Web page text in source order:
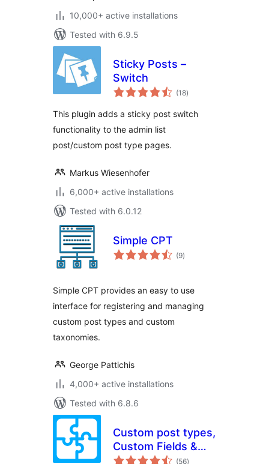
10,000+ active installations
Tested with 6.9.5
Sticky Posts –
Switch
(18total
ratings
)
This plugin adds a sticky post switch
functionality to the admin list
post/custom post type pages.
Markus Wiesenhofer
6,000+ active installations
Tested with 6.0.12
Simple CPT
(9total
ratings
)
Simple CPT provides an easy to use
interface for registering and managing
custom post types and custom
taxonomies.
George Pattichis
4,000+ active installations
Tested with 6.8.6
Custom post types,
Custom Fields &
more
(56total
)